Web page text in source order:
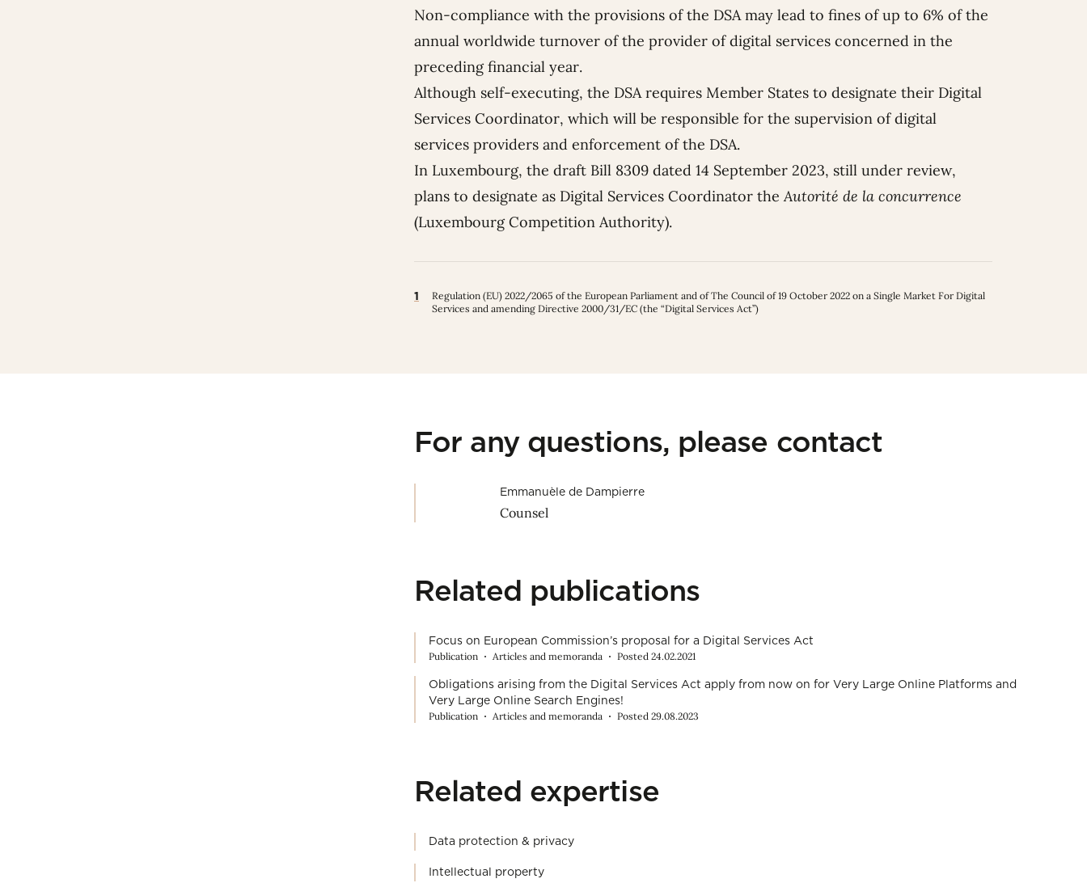
Non-compliance with the provisions of the DSA may lead to fines of up to 6% of the
annual worldwide turnover of the provider of digital services concerned in the
preceding financial year.
Although self-executing, the DSA requires Member States to designate their Digital
Services Coordinator, which will be responsible for the supervision of digital
services providers and enforcement of the DSA.
In Luxembourg, the draft Bill 8309 dated 14 September 2023, still under review,
plans to designate as Digital Services Coordinator theAutorité de la concurrence
(Luxembourg Competition Authority).
1
Regulation (EU) 2022/2065 of the European Parliament and of The Council of 19 October 2022 on a Single Market For Digital
Services and amending Directive 2000/31/EC (the “Digital Services Act”)
For any questions, please contact
Emmanuèle de Dampierre
Counsel
Related publications
Focus on European Commission’s proposal for a Digital Services Act
Publication Articles and memoranda Posted 24.02.2021
Obligations arising from the Digital Services Act apply from now on for Very Large Online Platforms and
Very Large Online Search Engines!
Publication Articles and memoranda Posted 29.08.2023
Related expertise
Data protection & privacy
Intellectual property